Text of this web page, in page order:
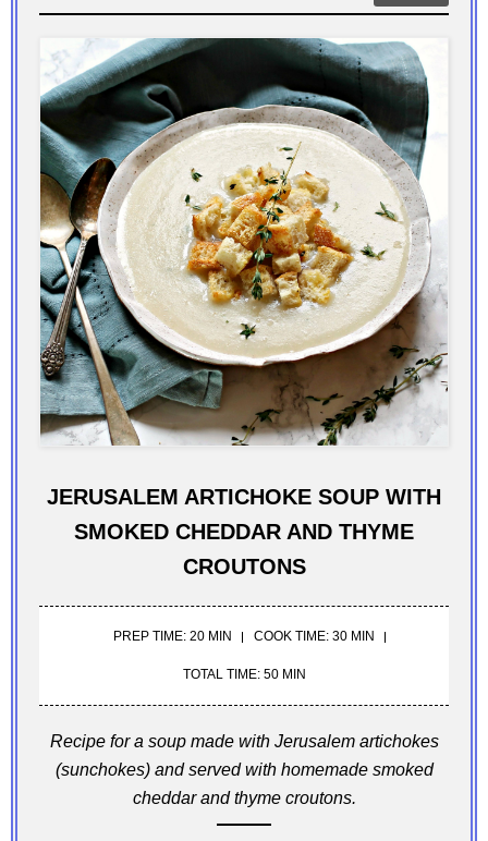
JERUSALEM ARTICHOKE SOUP WITH
SMOKED CHEDDAR AND THYME
CROUTONS
PREP TIME: 20 MIN COOK TIME: 30 MIN
TOTAL TIME: 50 MIN
Recipe for a soup made with Jerusalem artichokes
(sunchokes) and served with homemade smoked
cheddar and thyme croutons.